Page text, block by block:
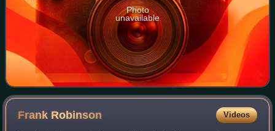
Photo
unavailable
Frank Robinson Videos